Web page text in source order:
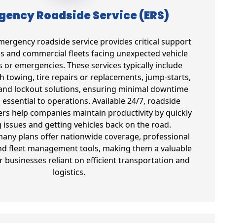
Roadside Service (ERS)
roadside service provides critical support
and commercial fleets facing unexpected vehicle
or emergencies. These services typically include
towing, tire repairs or replacements, jump-starts,
lockout solutions, ensuring minimal downtime
to operations. Available 24/7, roadside
help companies maintain productivity by quickly
issues and getting vehicles back on the road.
plans offer nationwide coverage, professional
fleet management tools, making them a valuable
businesses reliant on efficient transportation and
logistics.